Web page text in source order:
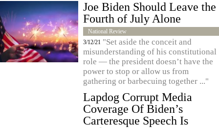
Joe Biden Should Leave the
Fourth of July Alone
National Review
3/12/21 "Set aside the conceit and
misunderstanding of his constitutional
role — the president doesn’t have the
power to stop or allow us from
gathering or barbecuing together ..."
Lapdog Corrupt Media
Coverage Of Biden’s
Carteresque Speech Is